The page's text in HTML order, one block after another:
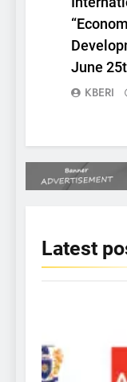
June
KBERI
Latest